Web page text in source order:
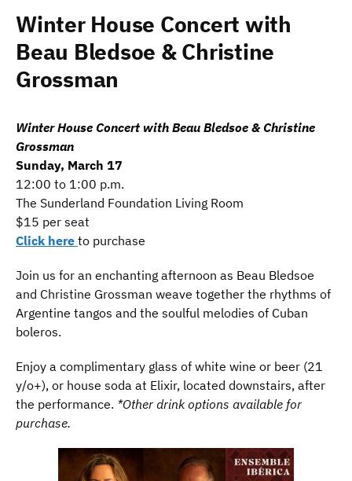
Winter House Concert with
Beau Bledsoe & Christine
Grossman
Winter House Concert with Beau Bledsoe & Christine
Grossman
Sunday, March 17
12:00 to 1:00 p.m.
The Sunderland Foundation Living Room
$15 per seat
Click here to purchase
Join us for an enchanting afternoon as Beau Bledsoe
and Christine Grossman weave together the rhythms of
Argentine tangos and the soulful melodies of Cuban
boleros.
Enjoy a complimentary glass of white wine or beer (21
y/o+), or house soda at Elixir, located downstairs, after
the performance. *Other drink options available for
purchase.